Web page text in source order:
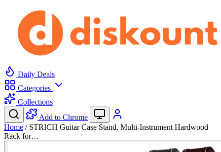
Daily Deals
Categories
Collections
Add to Chrome
Home / STRICH Guitar Case Stand, Multi-Instrument Hardwood
Rack for…